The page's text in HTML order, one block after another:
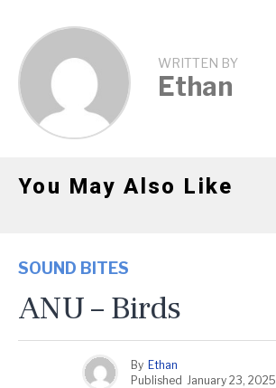
WRITTEN BY
Ethan
You May Also Like
SOUND BITES
ANU – Birds
By Ethan
Published January 23, 2025